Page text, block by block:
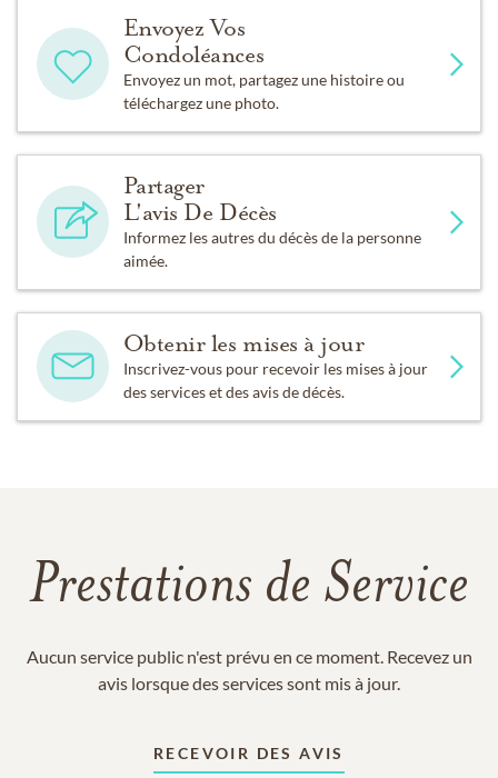
Envoyez Vos
Condoléances
Envoyez un mot, partagez une histoire ou
téléchargez une photo.
Partager
L'avis De Décès
Informez les autres du décès de la personne
aimée.
Obtenir les mises à jour
Inscrivez-vous pour recevoir les mises à jour
des services et des avis de décès.
Prestations de Service
Aucun service public n'est prévu en ce moment. Recevez un
avis lorsque des services sont mis à jour.
RECEVOIR DES AVIS